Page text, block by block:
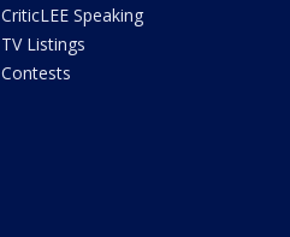
CriticLEE Speaking
TV Listings
Contests